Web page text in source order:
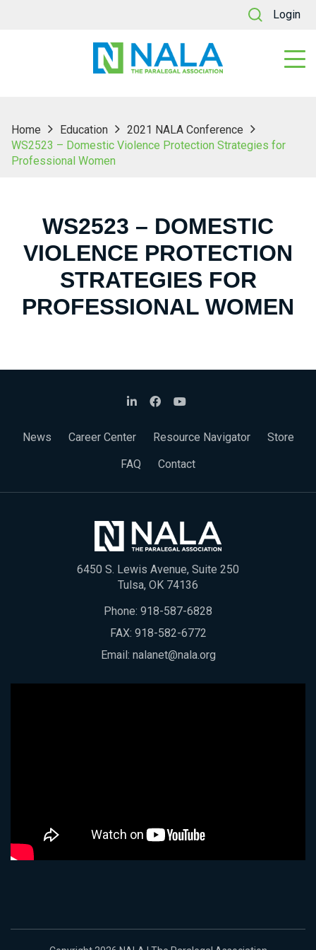
Login
Home Education
2021 NALA Conference
WS2523 – Domestic Violence Protection Strategies for
Professional Women
WS2523 – DOMESTIC
VIOLENCE PROTECTION
STRATEGIES FOR
PROFESSIONAL WOMEN
News Career Center Resource Navigator
Store
FAQ
Contact
6450 S. Lewis Avenue, Suite 250
Tulsa, OK 74136
Phone: 918-587-6828
FAX: 918-582-6772
Email: nalanet@nala.org